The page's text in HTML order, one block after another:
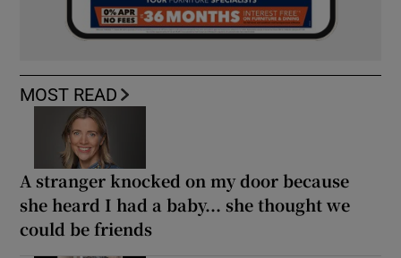
MOST READ
A stranger knocked on my door because
she heard I had a baby... she thought we
could be friends